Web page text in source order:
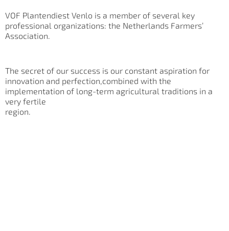
VOF Plantendiest Venlo is a member of several key
professional organizations: the Netherlands Farmers’
Association.
The secret of our success is our constant aspiration for
innovation and perfection,combined with the
implementation of long-term agricultural traditions in a
very fertile
region.